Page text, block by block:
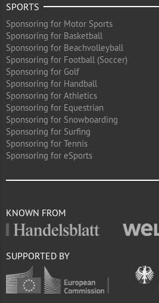
SPORTS
Sponsoring for Motor Sports
Sponsoring for Basketball
Sponsoring for Beachvolleyball
Sponsoring for Football (Soccer)
Sponsoring for Golf
Sponsoring for Handball
Sponsoring for Athletics
Sponsoring for Equestrian
Sponsoring for Snowboarding
Sponsoring for Surfing
Sponsoring for Tennis
Sponsoring for eSports
KNOWN FROM
SUPPORTED BY